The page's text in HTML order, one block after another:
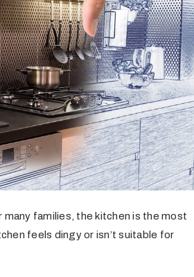
families, the kitchen is the most
feels dingy or isn’t suitable for